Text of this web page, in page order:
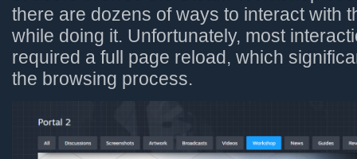
there are dozens of ways to interact with
while doing it. Unfortunately, most
required a full page reload, which
the browsing process.